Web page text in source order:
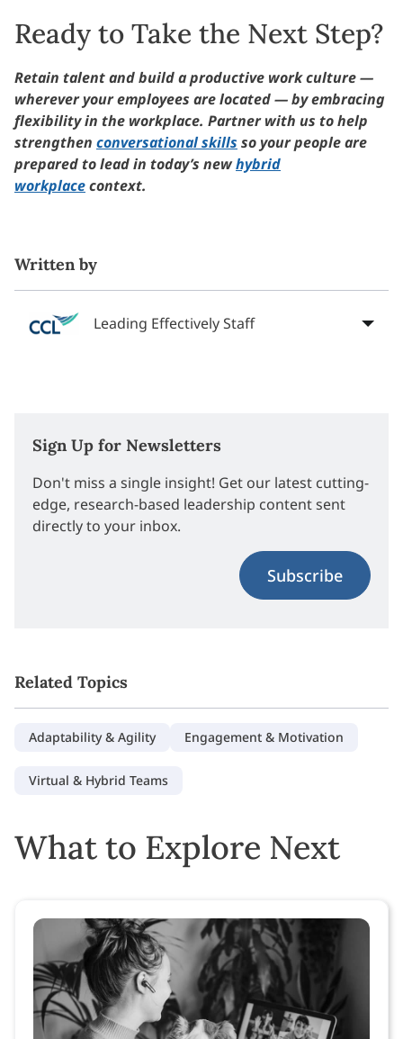
Ready to Take the Next Step?
Retain talent and build a productive work culture —
wherever your employees are located — by embracing
flexibility in the workplace. Partner with us to help
strengthen conversational skills so your people are
prepared to lead in today’s newhybrid
workplacecontext.
Written by
Leading Effectively Staff
Sign Up for Newsletters
Don't miss a single insight! Get our latest cutting-
edge, research-based leadership content sent
directly to your inbox.
Subscribe
Related Topics
Adaptability & Agility Engagement & Motivation
Virtual & Hybrid Teams
What to Explore Next